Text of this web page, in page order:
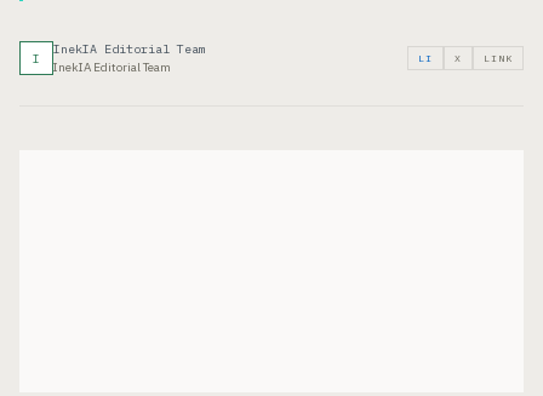
I
InekIA Editorial Team
InekIA Editorial Team
LI X LINK